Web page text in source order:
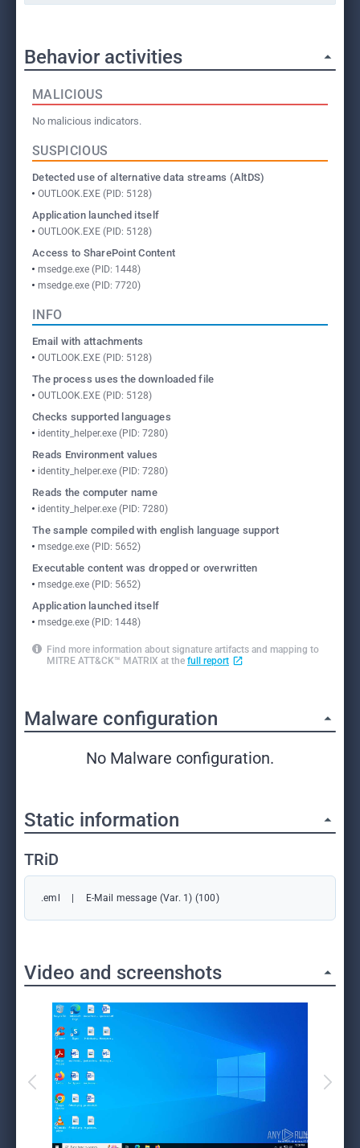
Behavior activities
MALICIOUS
No malicious indicators.
SUSPICIOUS
Detected use of alternative data streams (AltDS)
OUTLOOK.EXE (PID: 5128)
Application launched itself
OUTLOOK.EXE (PID: 5128)
Access to SharePoint Content
msedge.exe (PID: 1448)
msedge.exe (PID: 7720)
INFO
Email with attachments
OUTLOOK.EXE (PID: 5128)
The process uses the downloaded file
OUTLOOK.EXE (PID: 5128)
Checks supported languages
identity_helper.exe (PID: 7280)
Reads Environment values
identity_helper.exe (PID: 7280)
Reads the computer name
identity_helper.exe (PID: 7280)
The sample compiled with english language support
msedge.exe (PID: 5652)
Executable content was dropped or overwritten
msedge.exe (PID: 5652)
Application launched itself
msedge.exe (PID: 1448)
Find more information about signature artifacts and mapping to
MITRE ATT&CK™ MATRIX at the full report
Malware configuration
No Malware configuration.
Static information
TRiD
.eml E-Mail message (Var. 1) (100)
Video and screenshots